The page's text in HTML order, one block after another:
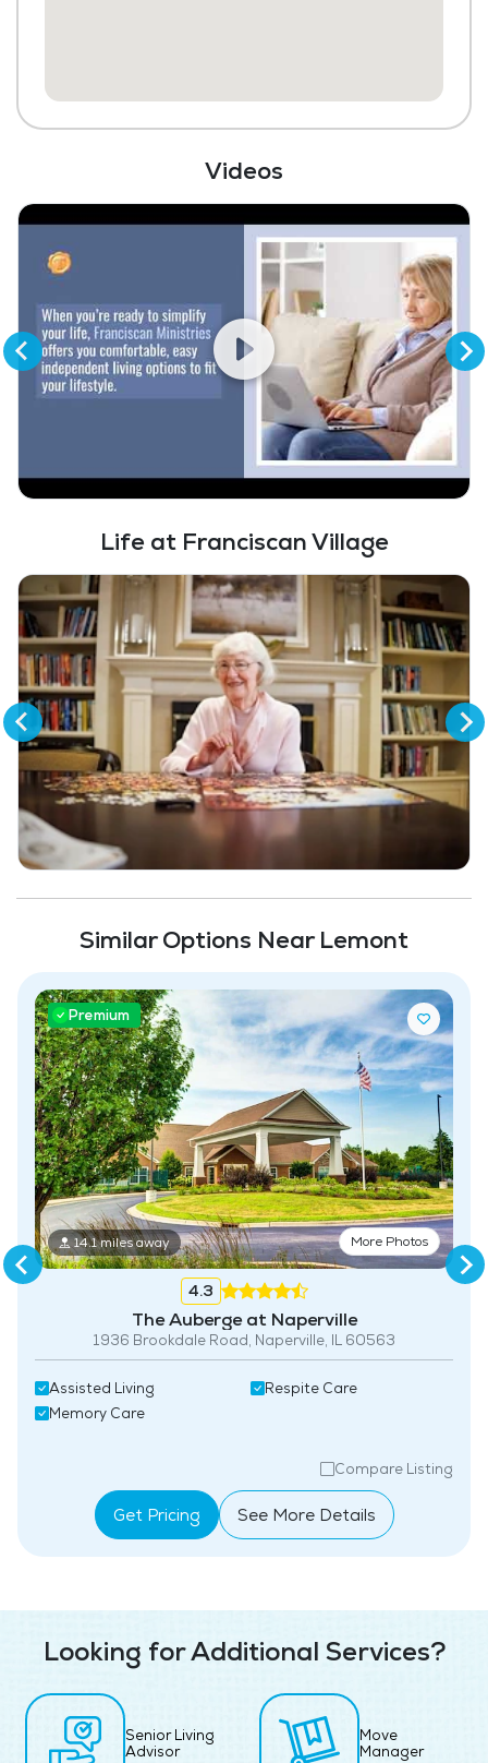
Videos
Chapel / Religious Services
Scheduled Transportation (non-medical
related)
Housekeeping and Linen Services
Community-Sponsored Activities
Maintenance
Lawn Service
Full Kitchen
Fitness Center
Life at Franciscan Village
Similar Options Near Lemont
Premium
14.1 miles away More Photos
4.3
The Auberge at Naperville
1936 Brookdale Road, Naperville, IL 60563
Assisted Living
Memory Care
Respite Care
Compare Listing
Get Pricing See More Details
Looking for Additional Services?
Senior Living
Advisor
Move
Manager